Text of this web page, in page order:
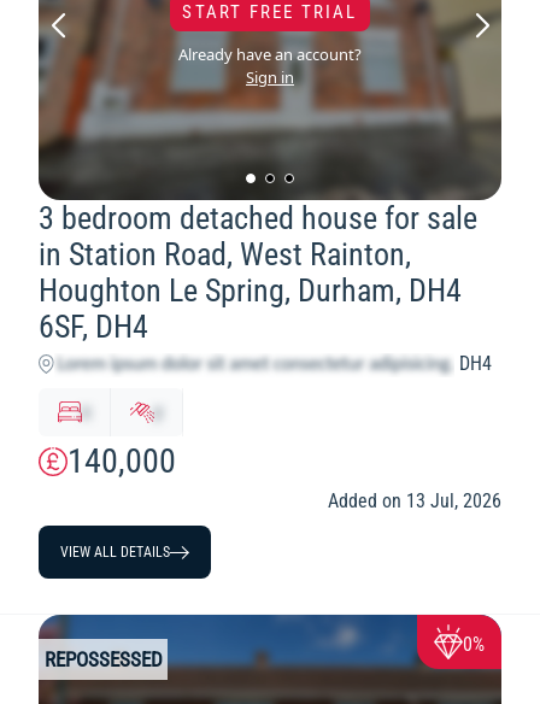
START FREE TRIAL
Already have an account?
Sign in
3 bedroom detached house for sale
in Station Road, West Rainton,
Houghton Le Spring, Durham, DH4
6SF, DH4
DH4
140,000
y
Added on 13 Jul, 2026
VIEW ALL DETAILS
REPOSSESSED
0%